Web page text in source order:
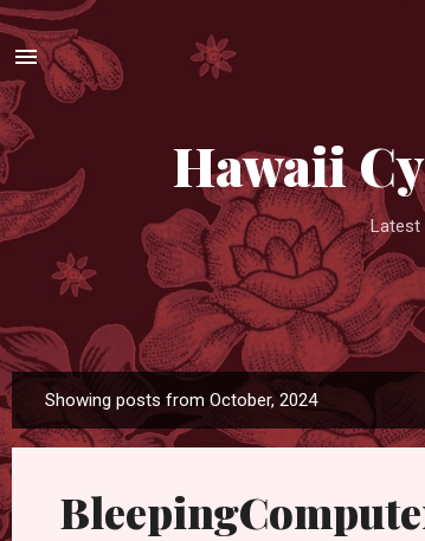
Hawaii
Latest
o
Showing posts from October, 2024